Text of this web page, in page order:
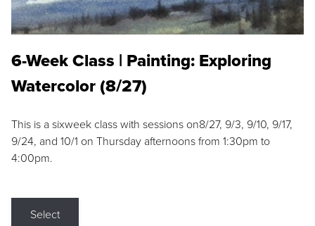
6-Week Class | Painting: Exploring
Watercolor (8/27)
This is a sixweek class with sessions on8/27, 9/3, 9/10, 9/17,
9/24, and 10/1 on Thursday afternoons from 1:30pm to
4:00pm.
Select